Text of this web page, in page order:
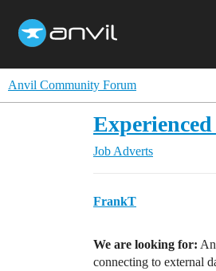
Anvil Community Forum
Job Adverts
FrankT
We are looking for:
connecting to external